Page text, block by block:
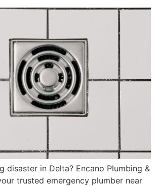
disaster in Delta? Encano Plumbing &
trusted emergency plumber near